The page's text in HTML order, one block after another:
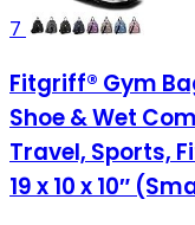
7
Fitgriff® Gym
Shoe & Wet
Travel, Sports,
19 x 10 x 10″